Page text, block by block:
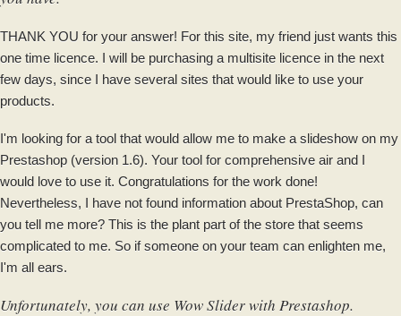
THANK YOU for your answer! For this site, my friend just wants this
one time licence. I will be purchasing a multisite licence in the next
few days, since I have several sites that would like to use your
products.
I'm looking for a tool that would allow me to make a slideshow on my
Prestashop (version 1.6). Your tool for comprehensive air and I
would love to use it. Congratulations for the work done!
Nevertheless, I have not found information about PrestaShop, can
you tell me more? This is the plant part of the store that seems
complicated to me. So if someone on your team can enlighten me,
I'm all ears.
Unfortunately, you can use Wow Slider with Prestashop.